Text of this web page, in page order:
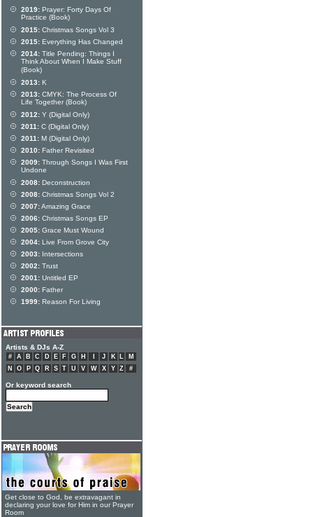
2019: Prayer: Forty Days Of
Practice (Book)
2015: Christmas Songs Vol 3
2015: Everything Has Changed
2014: Title Pending: Things I
Think About When I Make Stuff
(Book)
2013: K
2013: CMYK: The Process Of
Life Together (Book)
2012: Y (Digital Only)
2011: C (Digital Only)
2011: M (Digital Only)
2010: Father Revisited
2009: Through Songs I Was First
Undone
2008: Deconstruction
2008: Christmas Songs Vol 2
2007:Amazing Grace
2006: Christmas Songs EP
2005: Grace Must Wound
2004: Live From Grove City
2003: Intersections
2002: Trust
2001: Untitled EP
2000: Father
1999: Reason For Living
Artists & DJs A-Z
# A B C D E F G H J K L
M
N
O P Q R S T U V W X Y Z #
Or keyword search
Get close to God, be extravagant in
declaring your love for Him in our Prayer
Room